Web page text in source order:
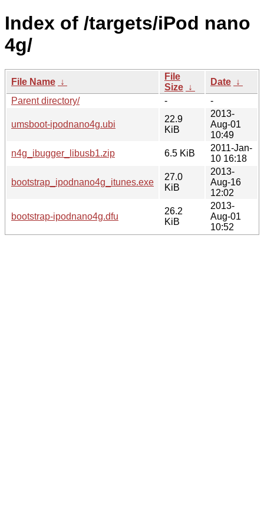
Index of /targets/iPod nano
4g/
File Name ↓
File
Size ↓
Date ↓
Parent directory/
- -
umsboot-ipodnano4g.ubi
22.9
KiB
2013-
Aug-01
10:49
n4g_ibugger_libusb1.zip
6.5 KiB
2011-Jan-
10 16:18
bootstrap_ipodnano4g_itunes.exe
27.0
KiB
2013-
Aug-16
12:02
bootstrap-ipodnano4g.dfu
26.2
KiB
2013-
Aug-01
10:52